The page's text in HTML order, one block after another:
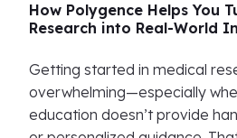
How Polygence Helps You
Research into Real-World
Getting started in medical
overwhelming—especially
education doesn’t provide